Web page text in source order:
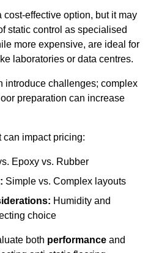
effective option, but it may
static control as specialised
more expensive, are ideal for
laboratories or data centres.
introduce challenges; complex
preparation can increase
can impact pricing:
Epoxy vs. Rubber
Simple vs. Complex layouts
Humidity and
choice
both performance and